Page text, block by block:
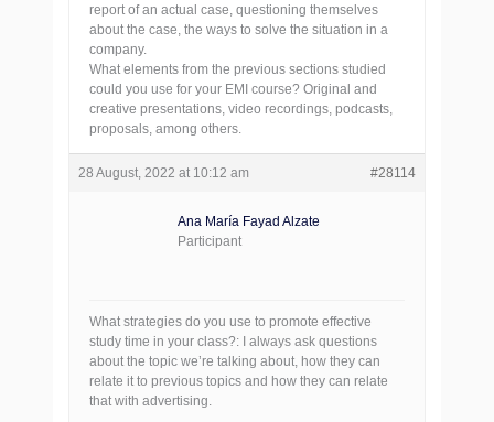
report of an actual case, questioning themselves
about the case, the ways to solve the situation in a
company.
What elements from the previous sections studied
could you use for your EMI course? Original and
creative presentations, video recordings, podcasts,
proposals, among others.
28 August, 2022 at 10:12 am #28114
Ana María Fayad Alzate
Participant
What strategies do you use to promote effective
study time in your class?: I always ask questions
about the topic we’re talking about, how they can
relate it to previous topics and how they can relate
that with advertising.